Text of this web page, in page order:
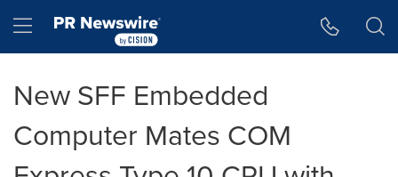
Hamburger menu
New SFF Embedded
Computer Mates COM